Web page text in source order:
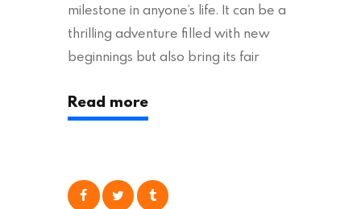
milestone in anyone’s life. It can be a
thrilling adventure filled with new
beginnings but also bring its fair
particularly true regarding the
physical task of packing up and
consider is self moving, which can
Read more